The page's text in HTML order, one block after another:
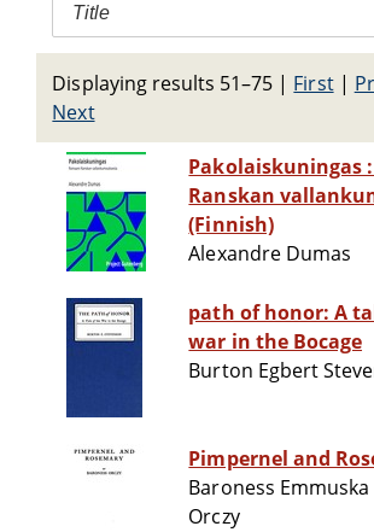
Title
Displaying results 51–75 | First|
Next
Pakolaiskuningas : Romaani
Ranskan
(Finnish)
Alexandre Dumas
path of honor: A
war in the Bocage
Burton Egbert
Pimpernel and
Baroness Emmuska
Orczy